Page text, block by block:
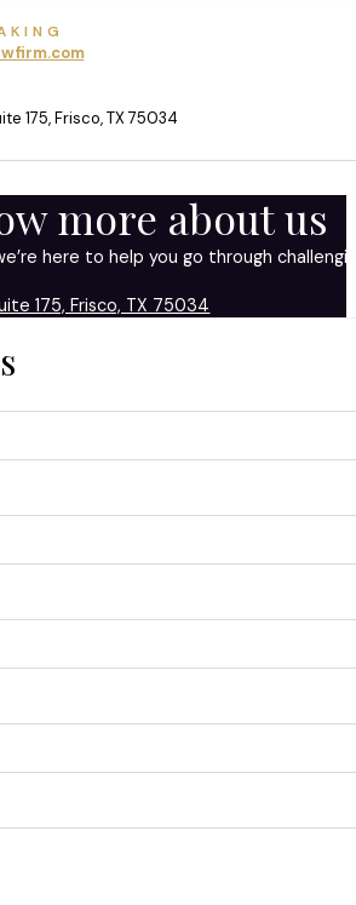
175, Frisco, TX 75034
more about us
here to help you go through
175, Frisco, TX 75034